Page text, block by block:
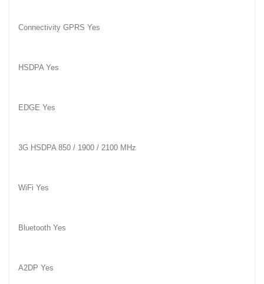
Connectivity GPRS Yes
HSDPA Yes
EDGE Yes
3G HSDPA 850 / 1900 / 2100 MHz
WiFi Yes
Bluetooth Yes
A2DP Yes